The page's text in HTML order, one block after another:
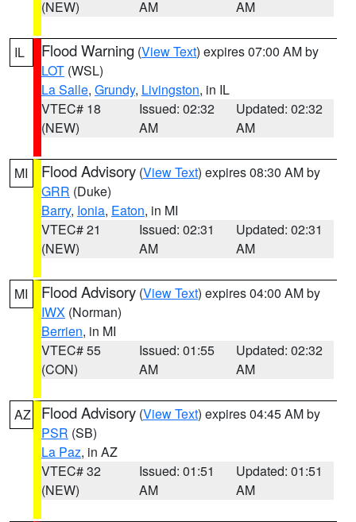
(NEW)
AM
AM
IL Flood Warning (View Text) expires 07:00 AM by
LOT (WSL)
La Salle, Grundy, Livingston, in IL
VTEC# 18
(NEW)
Issued: 02:32
AM
Updated: 02:32
AM
MI Flood Advisory (View Text) expires 08:30 AM by
GRR (Duke)
Barry, Ionia, Eaton, in MI
VTEC# 21
(NEW)
Issued: 02:31
AM
Updated: 02:31
AM
MI Flood Advisory (View Text) expires 04:00 AM by
IWX (Norman)
Berrien, in MI
VTEC# 55
(CON)
Issued: 01:55
AM
Updated: 02:32
AM
AZ Flood Advisory (View Text) expires 04:45 AM by
PSR (SB)
La Paz, in AZ
VTEC# 32
(NEW)
Issued: 01:51
AM
Updated: 01:51
AM